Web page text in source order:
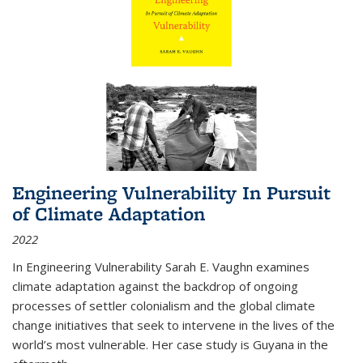
Engineering Vulnerability In Pursuit
of Climate Adaptation
2022
In Engineering Vulnerability Sarah E. Vaughn examines
climate adaptation against the backdrop of ongoing
processes of settler colonialism and the global climate
change initiatives that seek to intervene in the lives of the
world’s most vulnerable. Her case study is Guyana in the